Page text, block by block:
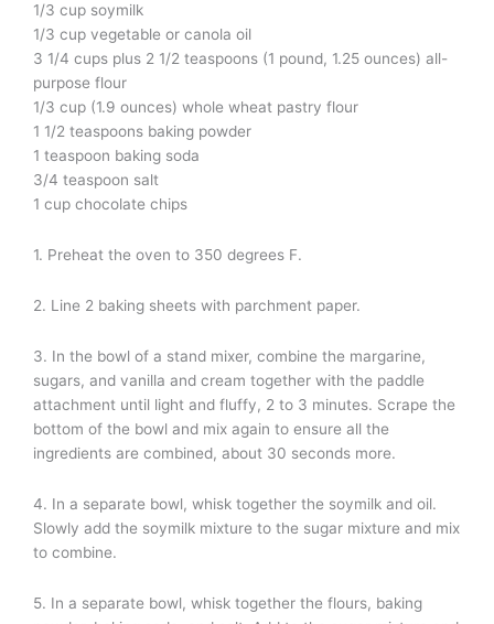
1/3 cup soymilk
1/3 cup vegetable or canola oil
3 1/4 cups plus 2 1/2 teaspoons (1 pound, 1.25 ounces) all-
purpose flour
1/3 cup (1.9 ounces) whole wheat pastry flour
1 1/2 teaspoons baking powder
1 teaspoon baking soda
3/4 teaspoon salt
1 cup chocolate chips
1. Preheat the oven to 350 degrees F.
2. Line 2 baking sheets with parchment paper.
3. In the bowl of a stand mixer, combine the margarine,
sugars, and vanilla and cream together with the paddle
attachment until light and fluffy, 2 to 3 minutes. Scrape the
bottom of the bowl and mix again to ensure all the
ingredients are combined, about 30 seconds more.
4. In a separate bowl, whisk together the soymilk and oil.
Slowly add the soymilk mixture to the sugar mixture and mix
to combine.
5. In a separate bowl, whisk together the flours, baking